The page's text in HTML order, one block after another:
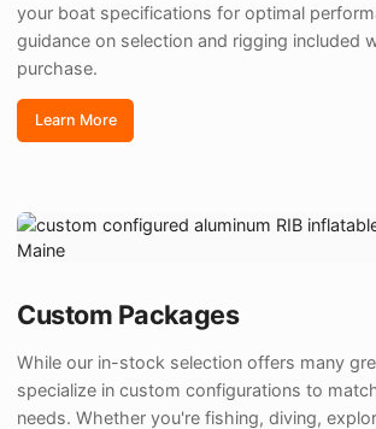
your boat specifications for optimal
guidance on selection and rigging included
purchase.
Learn More
Custom Packages
While our in-stock selection offers many
specialize in custom configurations to
needs. Whether you're fishing, diving,